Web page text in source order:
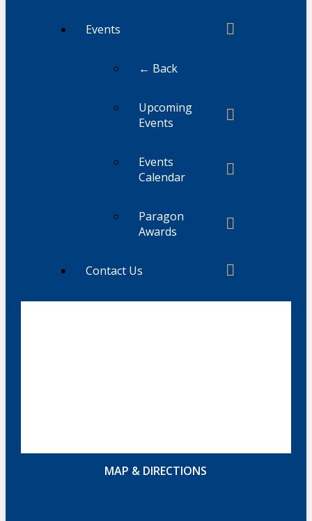
Events
← Back
Upcoming
Events
Events
Calendar
Paragon
Awards
Contact Us
MAP & DIRECTIONS